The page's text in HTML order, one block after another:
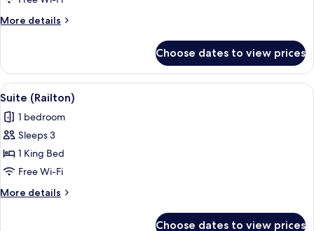
More details
More
(Trafalgar)
Choose dates to view prices
View
all
photos
for
Suite
(Railton)
A hotel room with a large bed, two
7
Suite (Railton)
1 bedroom
Sleeps 3
1 King Bed
Free Wi-Fi
More details
More
Choose dates to view prices